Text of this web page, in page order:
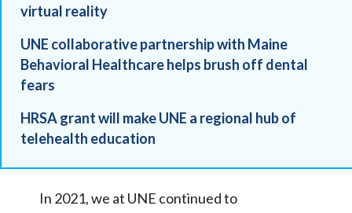
virtual reality
UNE collaborative partnership with Maine
Behavioral Healthcare helps brush off dental
fears
HRSA grant will make UNE a regional hub of
telehealth education
In 2021, we at UNE continued to